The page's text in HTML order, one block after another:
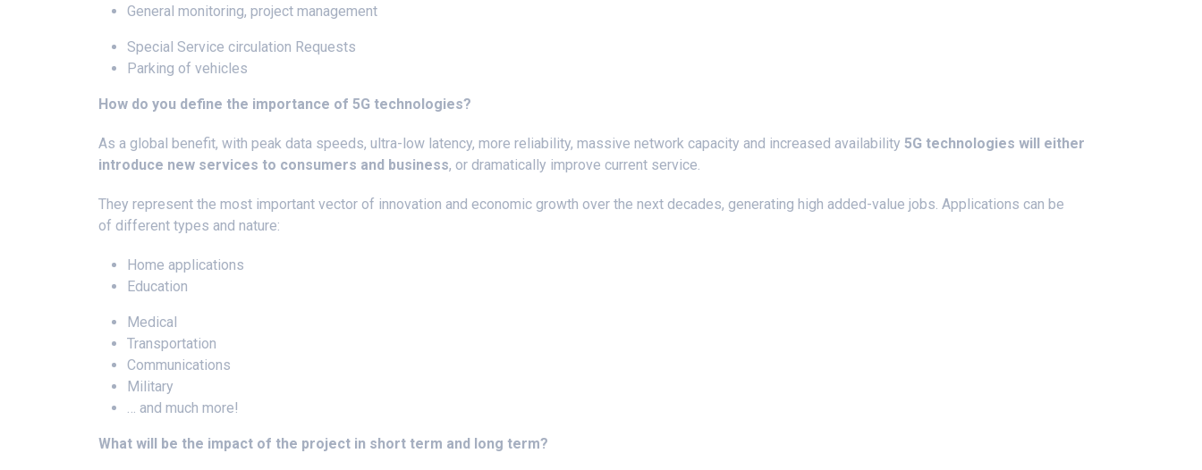
General monitoring, project management
Special Service circulation Requests
Parking of vehicles
How do you define the importance of 5G technologies?
As a global benefit, with peak data speeds, ultra-low latency, more reliability, massive network capacity and increased availability 5G technologies will either
introduce new services to consumers and business, or dramatically improve current service.
They represent the most important vector of innovation and economic growth over the next decades, generating high added-value jobs. Applications can be
of different types and nature:
Home applications
Education
Medical
Transportation
Communications
Military
… and much more!
What will be the impact of the project in short term and long term?